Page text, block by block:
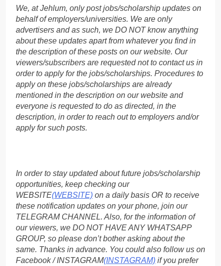
We, at Jehlum, only post jobs/scholarship updates on
behalf of employers/universities. We are only
advertisers and as such, we DO NOT know anything
about these updates apart from whatever you find in
the description of these posts on our website. Our
viewers/subscribers are requested not to contact us in
order to apply for the jobs/scholarships. Procedures to
apply on these jobs/scholarships are already
mentioned in the description on our website and
everyone is requested to do as directed, in the
description, in order to reach out to employers and/or
apply for such posts.
In order to stay updated about future jobs/scholarship
opportunities, keep checking our
WEBSITE(WEBSITE) on a daily basis OR to receive
these notification updates on your phone, join our
TELEGRAM CHANNEL. Also, for the information of
our viewers, we DO NOT HAVE ANY WHATSAPP
GROUP, so please don’t bother asking about the
same. Thanks in advance. You could also follow us on
Facebook / INSTAGRAM(INSTAGRAM) if you prefer